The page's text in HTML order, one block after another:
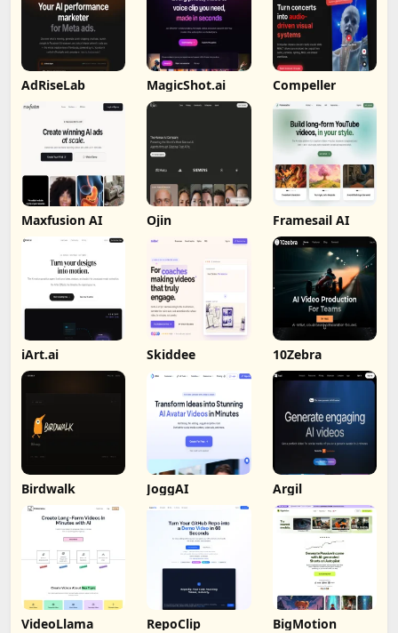
AdRiseLab MagicShot.ai Compeller
Maxfusion AI Ojin Framesail AI
iArt.ai Skiddee 10Zebra
Birdwalk JoggAI Argil
VideoLlama RepoClip BigMotion